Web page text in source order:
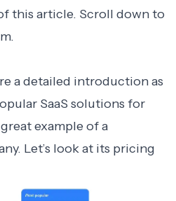
this article. Scroll down to
a detailed introduction as
SaaS solutions for
example of a
Let’s look at its pricing